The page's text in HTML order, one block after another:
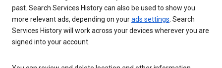
past. Search Services History can also be used to show you
more relevant ads, depending on yourads settings. Search
Services History will work across your devices wherever you are
signed into your account.